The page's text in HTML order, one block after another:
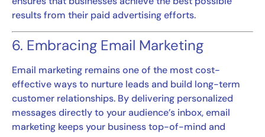
results from their paid advertising efforts.
6. Embracing Email Marketing
Email marketing remains one of the most cost-
effective ways to nurture leads and build long-term
customer relationships. By delivering personalized
messages directly to your audience’s inbox, email
marketing keeps your business top-of-mind and